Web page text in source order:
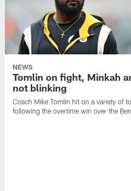
NEWS
Tomlin on fight, Minkah
not blinking
Coach Mike Tomlin hit on a variety of
following the overtime win over the